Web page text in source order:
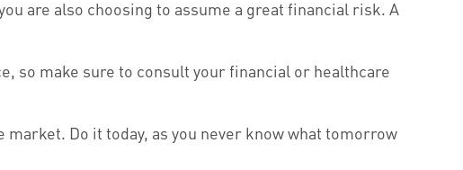
are also choosing to assume a great financial risk. A
so make sure to consult your financial or healthcare
Do it today, as you never know what tomorrow